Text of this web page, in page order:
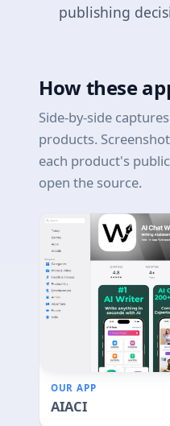
publishing
How these
Side-by-side
products.
each product's
open the source.
OUR APP
AIACI